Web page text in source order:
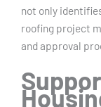
not only
roofing project
and approval